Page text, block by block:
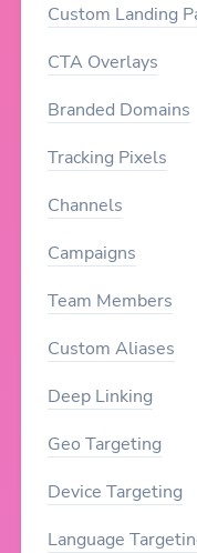
Custom Landing
CTA Overlays
Branded Domains
Tracking Pixels
Channels
Campaigns
Team Members
Custom Aliases
Deep Linking
Geo Targeting
Device Targeting
Language